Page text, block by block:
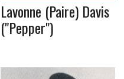
Lavonne (Paire) Davis
("Pepper")